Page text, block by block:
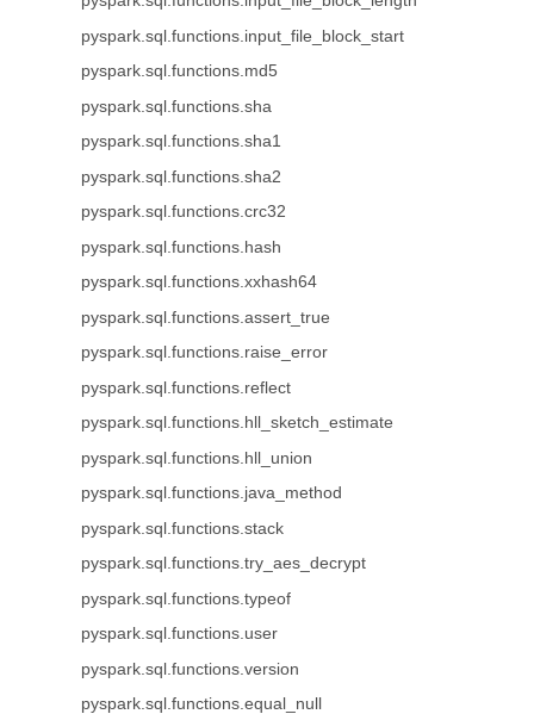
pyspark.sql.functions.input_file_block_start
pyspark.sql.functions.md5
pyspark.sql.functions.sha
pyspark.sql.functions.sha1
pyspark.sql.functions.sha2
pyspark.sql.functions.crc32
pyspark.sql.functions.hash
pyspark.sql.functions.xxhash64
pyspark.sql.functions.assert_true
pyspark.sql.functions.raise_error
pyspark.sql.functions.reflect
pyspark.sql.functions.hll_sketch_estimate
pyspark.sql.functions.hll_union
pyspark.sql.functions.java_method
pyspark.sql.functions.stack
pyspark.sql.functions.try_aes_decrypt
pyspark.sql.functions.typeof
pyspark.sql.functions.user
pyspark.sql.functions.version
pyspark.sql.functions.equal_null